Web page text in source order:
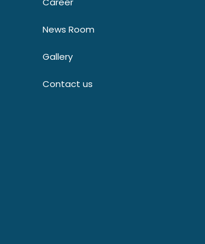
News Room
Gallery
Contact us